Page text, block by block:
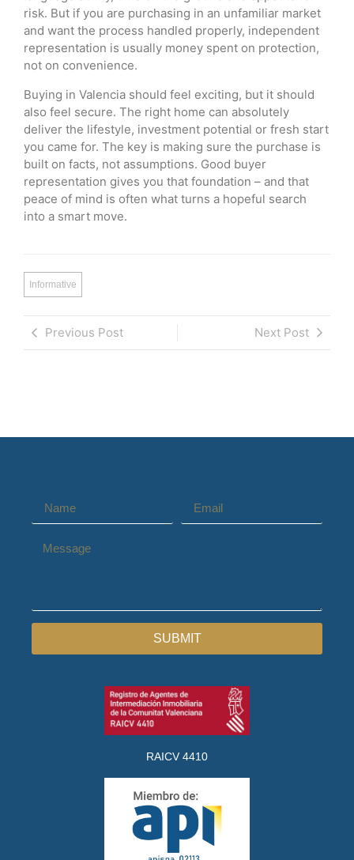
risk. But if you are purchasing in an unfamiliar market
and want the process handled properly, independent
representation is usually money spent on protection,
not on convenience.
Buying in Valencia should feel exciting, but it should
also feel secure. The right home can absolutely
deliver the lifestyle, investment potential or fresh start
you came for. The key is making sure the purchase is
built on facts, not assumptions. Good buyer
representation gives you that foundation – and that
peace of mind is often what turns a hopeful search
into a smart move.
Informative
Previous Post Next Post
SUBMIT
RAICV 4410